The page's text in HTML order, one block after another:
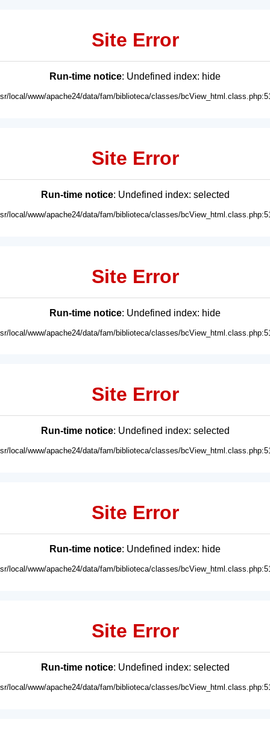
Site Error
Run-time notice: Undefined index: hide
local/www/apache24/data/fam/biblioteca/classes/
Site Error
Run-time notice: Undefined index: selected
local/www/apache24/data/fam/biblioteca/classes/
Site Error
Run-time notice: Undefined index: hide
local/www/apache24/data/fam/biblioteca/classes/
Site Error
Run-time notice: Undefined index: selected
local/www/apache24/data/fam/biblioteca/classes/
Site Error
Run-time notice: Undefined index: hide
local/www/apache24/data/fam/biblioteca/classes/
Site Error
Run-time notice: Undefined index: selected
local/www/apache24/data/fam/biblioteca/classes/